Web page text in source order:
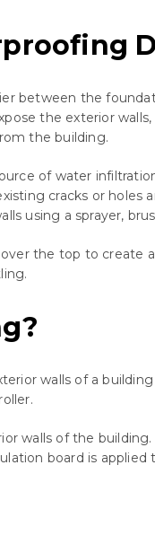
between the
the exterior
the building.
of water
cracks or
using a sprayer,
the top to
walls of a
walls of the
board is